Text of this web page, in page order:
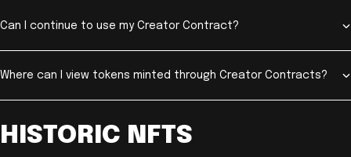
Can I continue to use my Creator Contract?
Where can I view tokens minted through Creator Contracts?
HISTORIC NFTS